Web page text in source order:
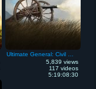
5,839 views
117 videos
5:19:08:30